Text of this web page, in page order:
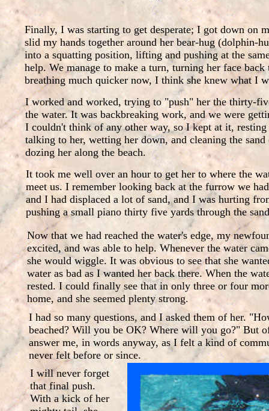
Finally, I was starting to get desperate; I got down on
slid my hands together around her bear-hug (dolphin-
into a squatting position, lifting and pushing at the
help. We manage to make a turn, turning her face back
breathing much quicker now, I think she knew what I
I worked and worked, trying to "push" her the thirty-
the water. It was backbreaking work, and we were
I couldn't think of any other way, so I kept at it, resting
talking to her, wetting her down, and cleaning the
dozing her along the beach.
It took me well over an hour to get her to where the
meet us. I remember looking back at the furrow we
and I had displaced a lot of sand, and I was hurting
pushing a small piano thirty five yards through the
Now that we had reached the water's edge, my
excited, and was able to help. Whenever the water
she would wiggle. It was obvious to see that she
water as bad as I wanted her back there. When the
rested. I could finally see that in only three or four
home, and she seemed plenty strong.
I had so many questions, and I asked them of her.
beached? Will you be OK? Where will you go?" But
answer me, in words anyway, as I felt a kind of
never felt before or since.
I will never forget
that final push.
With a kick of her